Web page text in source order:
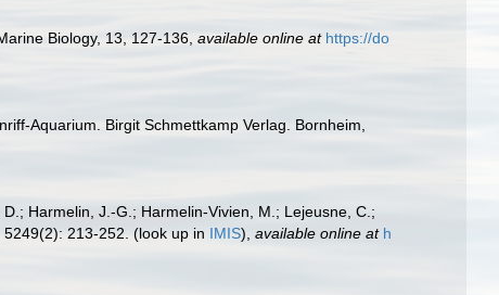
Biology, 13, 127-136 available online at https://do
Aquarium. Birgit Schmettkamp Verlag. Bornheim,
Harmelin, J.-G.; Harmelin-Vivien, M.; Lejeusne, C.;
5249(2): 213-252. (look up in IMIS), available online at h